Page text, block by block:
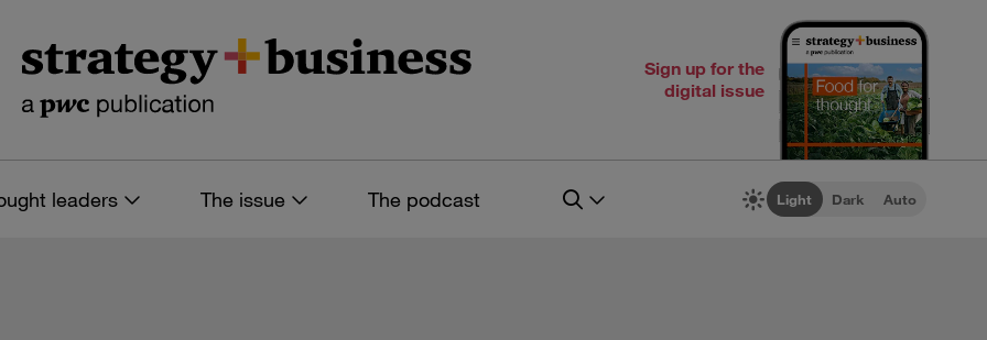
Sign up for the
digital issue
leaders The issue The podcast Light Dark Auto